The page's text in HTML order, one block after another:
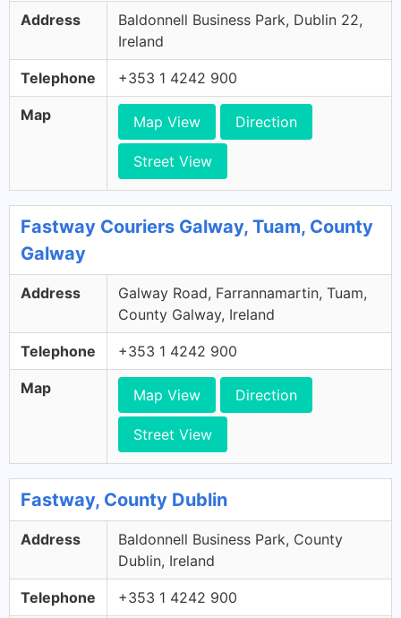
Address
Baldonnell Business Park, Dublin 22,
Ireland
Telephone +353 1 4242 900
Map Map View Direction
Street View
Fastway Couriers Galway, Tuam, County
Galway
Address
Galway Road, Farrannamartin, Tuam,
County Galway, Ireland
Telephone +353 1 4242 900
Map Map View Direction
Street View
Fastway, County Dublin
Address
Baldonnell Business Park, County
Dublin, Ireland
Telephone +353 1 4242 900